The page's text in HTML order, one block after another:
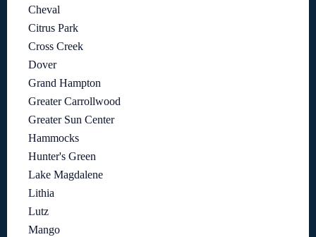
Cheval
Citrus Park
Cross Creek
Dover
Grand Hampton
Greater Carrollwood
Greater Sun Center
Hammocks
Hunter's Green
Lake Magdalene
Lithia
Lutz
Mango